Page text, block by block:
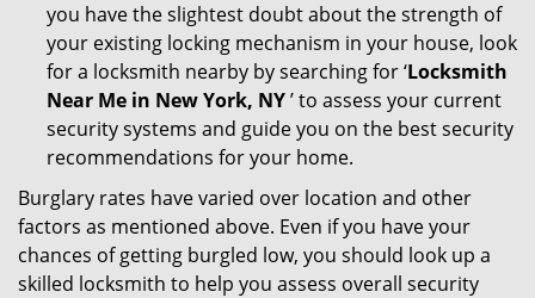
you have the slightest doubt about the strength of
your existing locking mechanism in your house, look
for a locksmith nearby by searching for ‘Locksmith
Near Me in New York, NY’ to assess your current
security systems and guide you on the best security
recommendations for your home.
Burglary rates have varied over location and other
factors as mentioned above. Even if you have your
chances of getting burgled low, you should look up a
skilled locksmith to help you assess overall security